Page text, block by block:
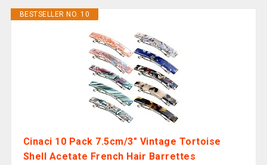
BESTSELLER NO. 10
Cinaci 10 Pack 7.5cm/3" Vintage Tortoise
Shell Acetate French Hair Barrettes